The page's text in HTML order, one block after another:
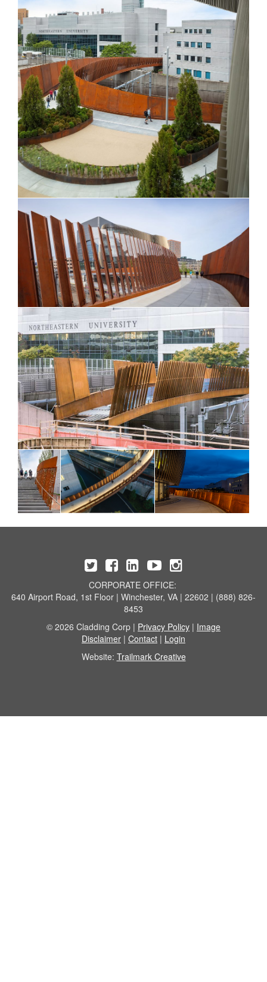
CORPORATE OFFICE:
640 Airport Road, 1st Floor | Winchester, VA | 22602 | (888) 826-
8453
© 2026 Cladding Corp | Privacy Policy | Image
Disclaimer | Contact | Login
Website: Trailmark Creative